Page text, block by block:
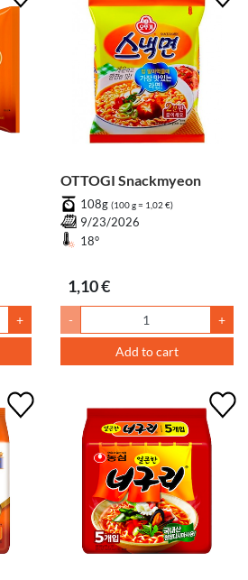
+
OTTOGI Snackmyeon
108g (100 g = 1,02 €)
9/23/2026
18°
1,10 €
- +
Add to cart